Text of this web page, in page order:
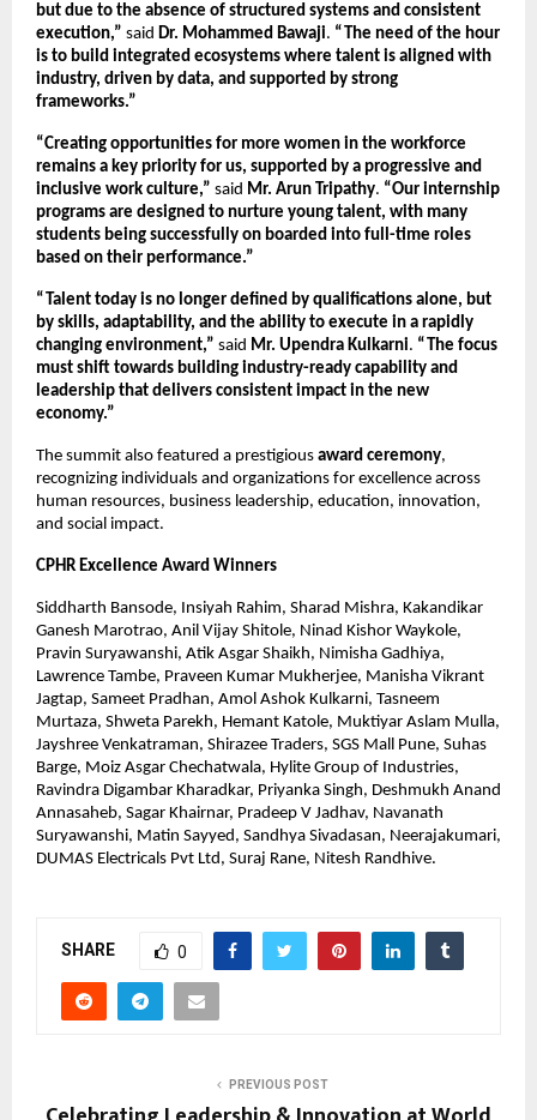
but due to the absence of structured systems and consistent
execution,” said Dr. Mohammed Bawaji. “The need of the hour
is to build integrated ecosystems where talent is aligned with
industry, driven by data, and supported by strong
frameworks.”
“Creating opportunities for more women in the workforce
remains a key priority for us, supported by a progressive and
inclusive work culture,” said Mr. Arun Tripathy. “Our internship
programs are designed to nurture young talent, with many
students being successfully on boarded into full-time roles
based on their performance.”
“Talent today is no longer defined by qualifications alone, but
by skills, adaptability, and the ability to execute in a rapidly
changing environment,” said Mr. Upendra Kulkarni. “The focus
must shift towards building industry-ready capability and
leadership that delivers consistent impact in the new
economy.”
The summit also featured a prestigious award ceremony,
recognizing individuals and organizations for excellence across
human resources, business leadership, education, innovation,
and social impact.
CPHR Excellence Award Winners
Siddharth Bansode, Insiyah Rahim, Sharad Mishra, Kakandikar
Ganesh Marotrao, Anil Vijay Shitole, Ninad Kishor Waykole,
Pravin Suryawanshi, Atik Asgar Shaikh, Nimisha Gadhiya,
Lawrence Tambe, Praveen Kumar Mukherjee, Manisha Vikrant
Jagtap, Sameet Pradhan, Amol Ashok Kulkarni, Tasneem
Murtaza, Shweta Parekh, Hemant Katole, Muktiyar Aslam Mulla,
Jayshree Venkatraman, Shirazee Traders, SGS Mall Pune, Suhas
Barge, Moiz Asgar Chechatwala, Hylite Group of Industries,
Ravindra Digambar Kharadkar, Priyanka Singh, Deshmukh Anand
Annasaheb, Sagar Khairnar, Pradeep V Jadhav, Navanath
Suryawanshi, Matin Sayyed, Sandhya Sivadasan, Neerajakumari,
DUMAS Electricals Pvt Ltd, Suraj Rane, Nitesh Randhive.
SHARE 0
PREVIOUS POST